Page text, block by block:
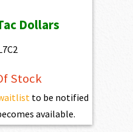
is:
Dollars
Stock
to be notified
available.